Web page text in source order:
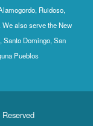
Ruidoso,
also serve the New
Santo Domingo, San
Pueblos